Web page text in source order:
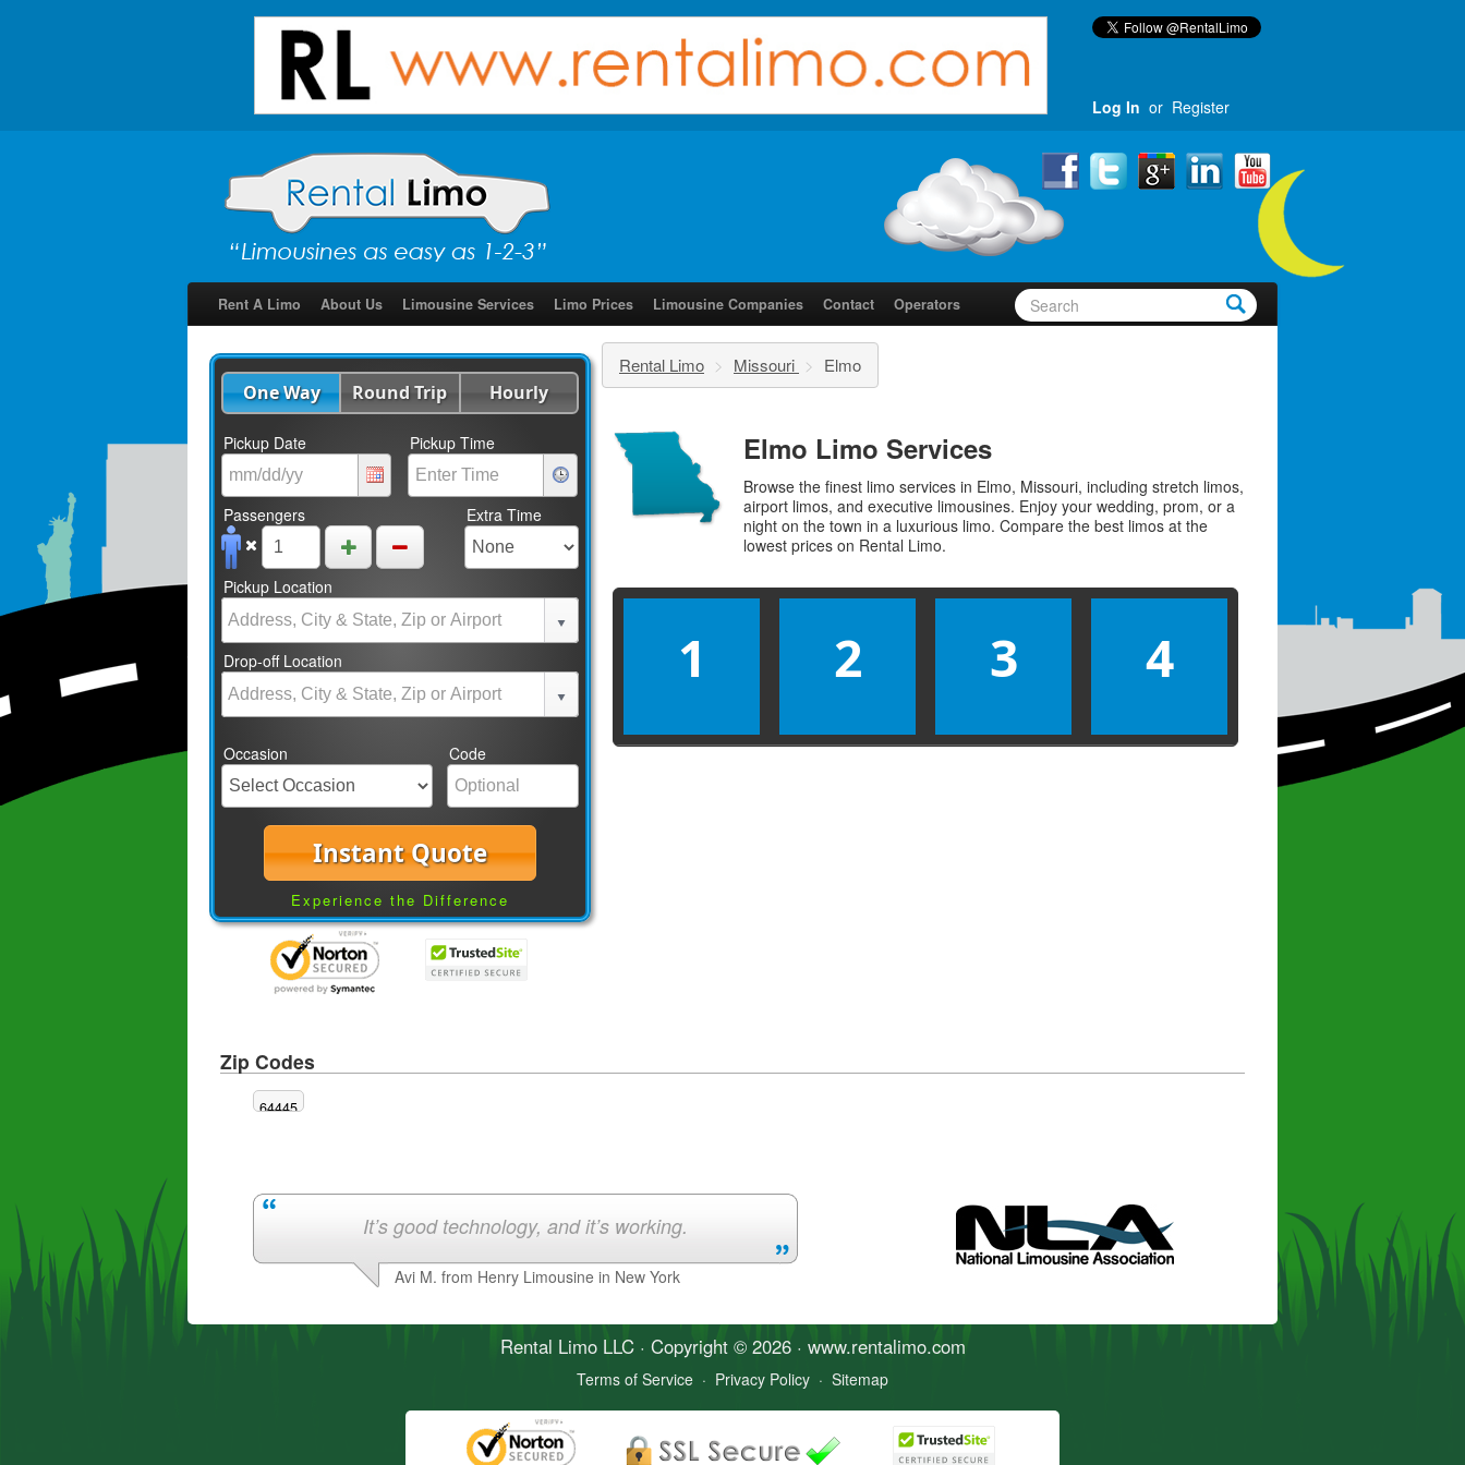
Log In or Register
Rent A Limo About Us Limousine Services Limo Prices Limousine Companies Contact Operators
One Way Round Trip Hourly
Pickup Date Pickup Time
Passengers Extra Time
Pickup Location
Drop-off Location
Occasion Code
Instant Quote
Experience the Difference
Rental Limo > Missouri > Elmo
Elmo Limo Services
Browse the finest limo services in Elmo, Missouri, including stretch limos,
airport limos, and executive limousines. Enjoy your wedding, prom, or a
night on the town in a luxurious limo. Compare the best limos at the
lowest prices on Rental Limo.
1 2 3 4
Zip Codes
64445
It’s good technology, and it’s working.
Avi M. from Henry Limousine in New York
Rental LimoLLC · Copyright © 2026 · www.rentalimo.com
Terms of Service · Privacy Policy · Sitemap